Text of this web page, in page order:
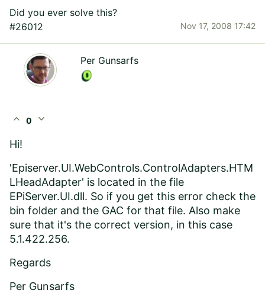
Did you ever solve this?
#26012
Nov 17, 2008 17:42
Per Gunsarfs
expand_less 0 expand_more
Hi!
'Episerver.UI.WebControls.ControlAdapters.HTM
LHeadAdapter' is located in the file
EPiServer.UI.dll. So if you get this error check the
bin folder and the GAC for that file. Also make
sure that it's the correct version, in this case
5.1.422.256.
Regards
Per Gunsarfs